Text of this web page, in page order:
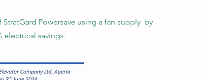
Powersave using a fan supply by
electrical savings.